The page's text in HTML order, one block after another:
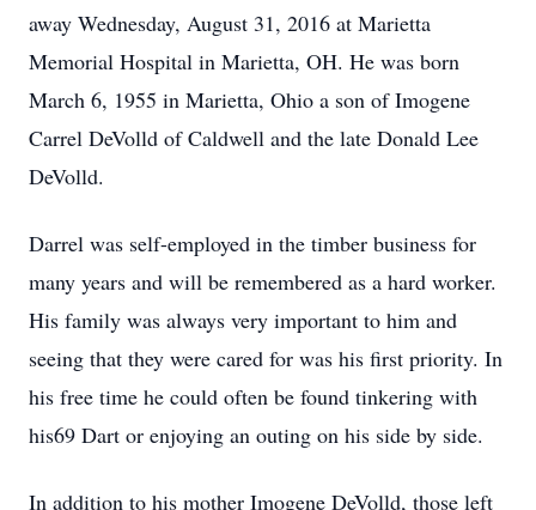
away Wednesday, August 31, 2016 at Marietta
Memorial Hospital in Marietta, OH. He was born
March 6, 1955 in Marietta, Ohio a son of Imogene
Carrel DeVolld of Caldwell and the late Donald Lee
DeVolld.
Darrel was self-employed in the timber business for
many years and will be remembered as a hard worker.
His family was always very important to him and
seeing that they were cared for was his first priority. In
his free time he could often be found tinkering with
his69 Dart or enjoying an outing on his side by side.
In addition to his mother Imogene DeVolld, those left